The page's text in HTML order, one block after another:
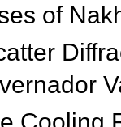
of